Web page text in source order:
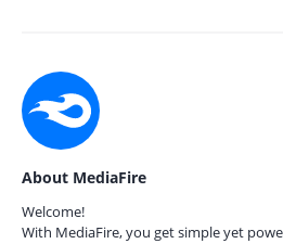
About MediaFire
Welcome!
With MediaFire, you get simple yet